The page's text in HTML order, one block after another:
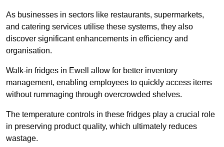
As businesses in sectors like restaurants, supermarkets,
and catering services utilise these systems, they also
discover significant enhancements in efficiency and
organisation.
Walk-in fridges in Ewell allow for better inventory
management, enabling employees to quickly access items
without rummaging through overcrowded shelves.
The temperature controls in these fridges play a crucial role
in preserving product quality, which ultimately reduces
wastage.